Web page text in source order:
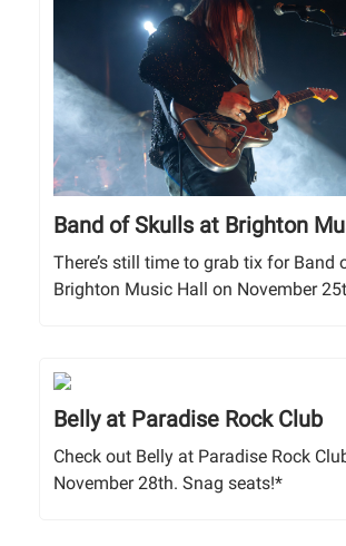
Band of Skulls at Brighton
There’s still time to grab tix for Band
Brighton Music Hall on November
Belly at Paradise Rock Club
Check out Belly at Paradise Rock
November 28th. Snag seats!*